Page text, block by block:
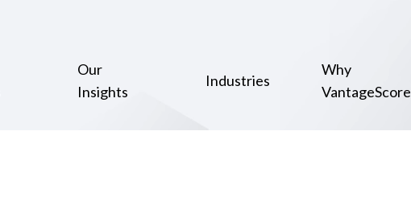
Our
Insights
Industries
Why
VantageScore